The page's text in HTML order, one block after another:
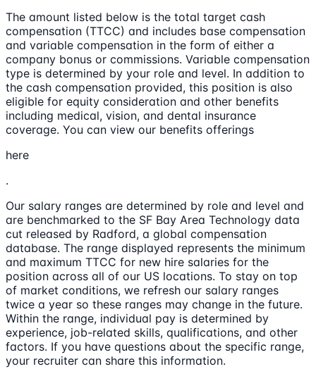
The amount listed below is the total target cash
compensation (TTCC) and includes base compensation
and variable compensation in the form of either a
company bonus or commissions. Variable compensation
type is determined by your role and level. In addition to
the cash compensation provided, this position is also
eligible for equity consideration and other benefits
including medical, vision, and dental insurance
coverage. You can view our benefits offerings
here
.
Our salary ranges are determined by role and level and
are benchmarked to the SF Bay Area Technology data
cut released by Radford, a global compensation
database. The range displayed represents the minimum
and maximum TTCC for new hire salaries for the
position across all of our US locations. To stay on top
of market conditions, we refresh our salary ranges
twice a year so these ranges may change in the future.
Within the range, individual pay is determined by
experience, job-related skills, qualifications, and other
factors. If you have questions about the specific range,
your recruiter can share this information.